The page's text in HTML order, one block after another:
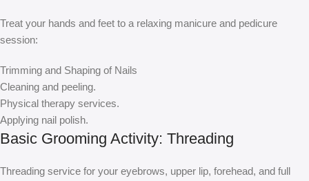
Treat your hands and feet to a relaxing manicure and pedicure
session:
Trimming and Shaping of Nails
Cleaning and peeling.
Physical therapy services.
Applying nail polish.
Basic Grooming Activity: Threading
Threading service for your eyebrows, upper lip, forehead, and full